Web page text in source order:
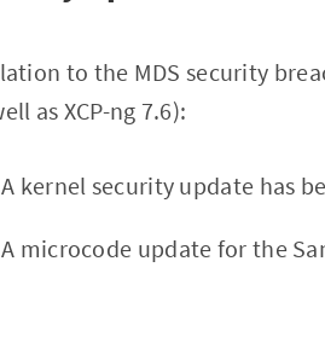
to the MDS security
as XCP-ng 7.6):
A kernel security update has
A microcode update for the